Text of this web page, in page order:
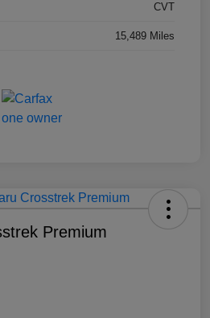
CVT
15,489 Miles
Premium